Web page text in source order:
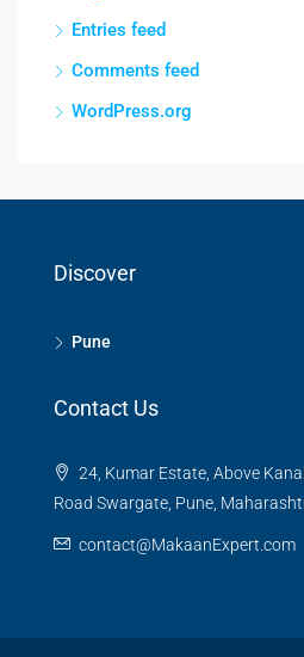
Entries feed
Comments feed
WordPress.org
Discover
Pune
Contact Us
24, Kumar Estate, Above
Road Swargate, Pune,
contact@MakaanExpert.com